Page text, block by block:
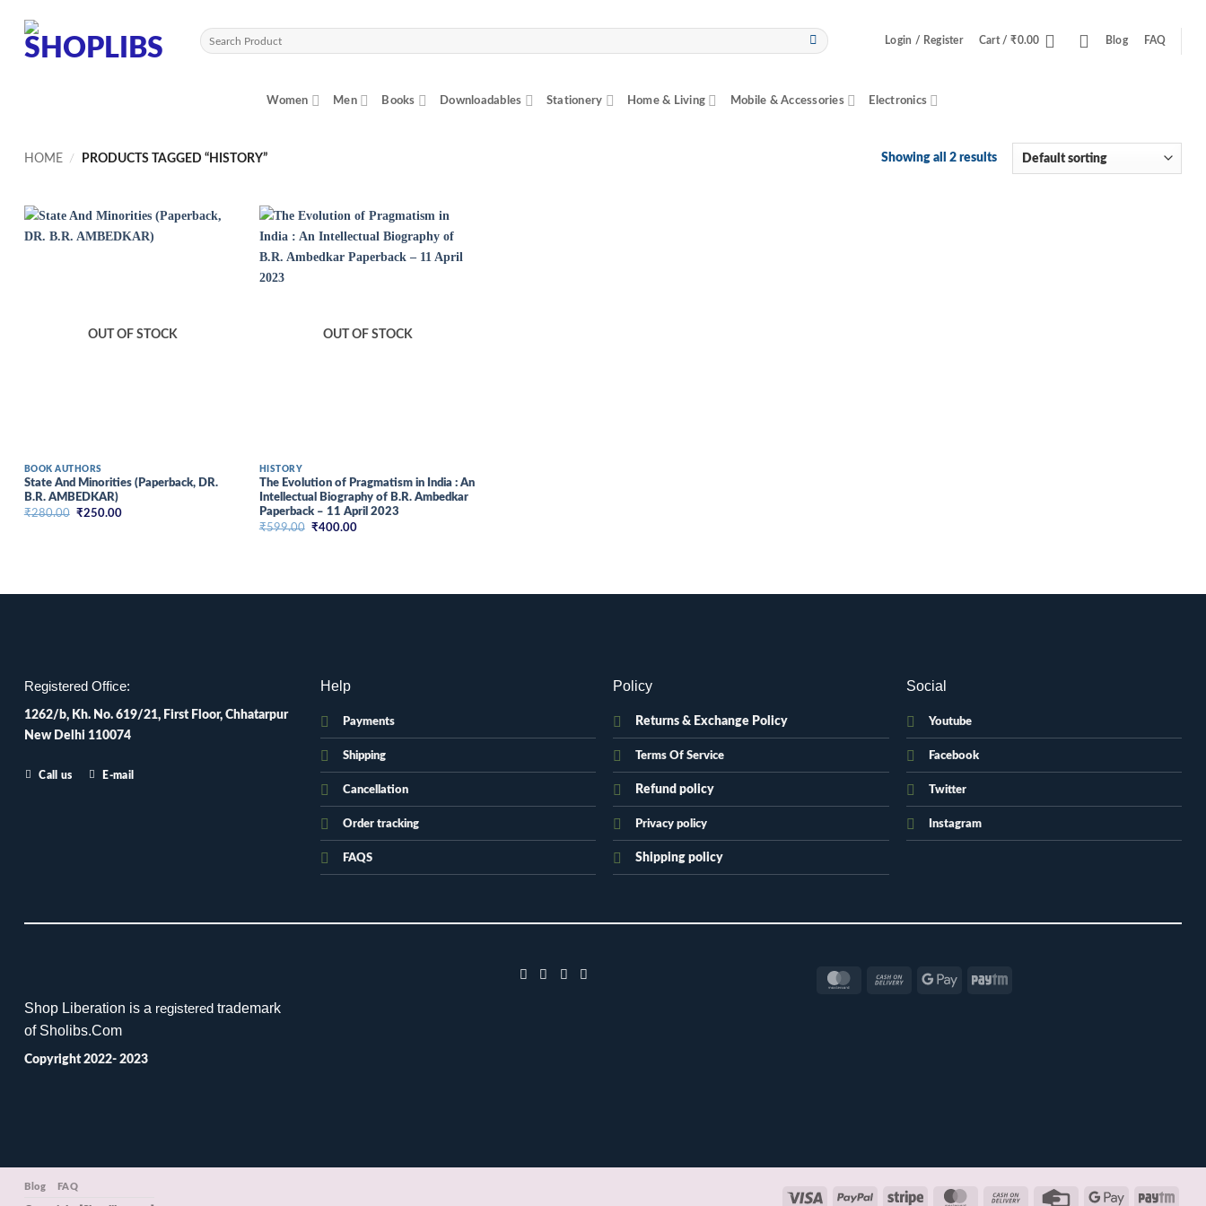
content
Search
for:
Login / Register Cart /₹0.00 Blog FAQ
Women Men Books Downloadables Stationery Home & Living Mobile & Accessories Electronics
HOME / PRODUCTS TAGGED “HISTORY” Showing all 2 results
OUT OF STOCK
BOOK AUTHORS
State And Minorities (Paperback, DR.
B.R. AMBEDKAR)
₹280.00 Original
₹250.00Current
OUT OF STOCK
HISTORY
The Evolution of Pragmatism in India : An
Intellectual Biography of B.R. Ambedkar
Paperback – 11 April 2023
₹599.00 Original
₹400.00Current
Registered Office:
1262/b, Kh. No. 619/21, First Floor, Chhatarpur
New Delhi 110074
Call us E-mail
Help
Payments
Shipping
Cancellation
Order tracking
FAQS
Policy
Returns & Exchange Policy
Terms Of Service
Refund policy
Privacy policy
Shipping policy
Social
Youtube
Facebook
Twitter
Instagram
Shop Liberation is a registered trademark
of Sholibs.Com
Copyright 2022- 2023
MasterCardCash
Google
Paytm
Visa PayPal Stripe MasterCardCash Credit Google
Blog FAQ